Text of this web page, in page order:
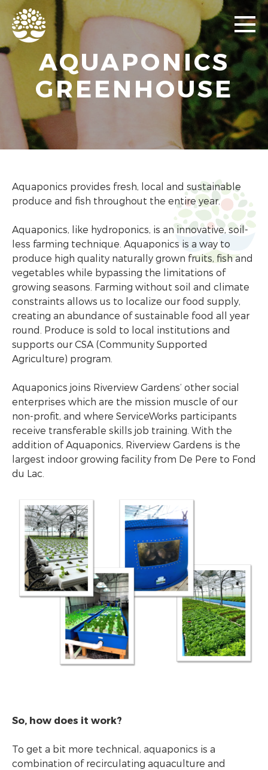
AQUAPONICS
GREENHOUSE
Aquaponics provides fresh, local and sustainable
produce and fish throughout the entire year.
Aquaponics, like hydroponics, is an innovative, soil-
less farming technique. Aquaponics is a way to
produce high quality naturally grown fruits, fish and
vegetables while bypassing the limitations of
growing seasons. Farming without soil and climate
constraints allows us to localize our food supply,
creating an abundance of sustainable food all year
round. Produce is sold to local institutions and
supports our CSA (Community Supported
Agriculture) program.
Aquaponics joins Riverview Gardens’ other social
enterprises which are the mission muscle of our
non-profit, and where ServiceWorks participants
receive transferable skills job training. With the
addition of Aquaponics, Riverview Gardens is the
largest indoor growing facility from De Pere to Fond
du Lac.
So, how does it work?
To get a bit more technical, aquaponics is a
combination of recirculating aquaculture and